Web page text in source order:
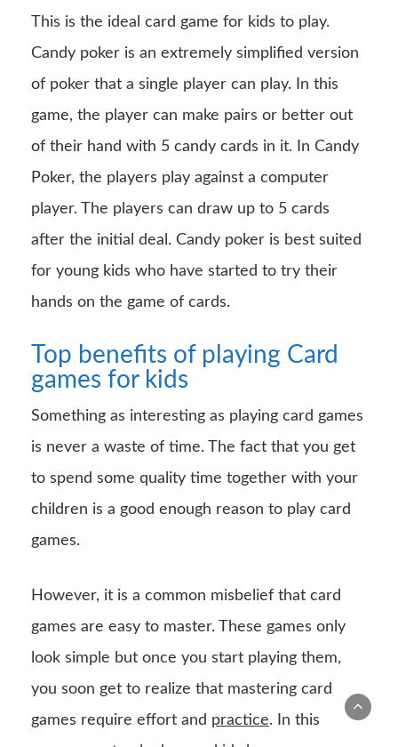
This is the ideal card game for kids to play.
Candy poker is an extremely simplified version
of poker that a single player can play. In this
game, the player can make pairs or better out
of their hand with 5 candy cards in it. In Candy
Poker, the players play against a computer
player. The players can draw up to 5 cards
after the initial deal. Candy poker is best suited
for young kids who have started to try their
hands on the game of cards.
Top benefits of playing Card
games for kids
Something as interesting as playing card games
is never a waste of time. The fact that you get
to spend some quality time together with your
children is a good enough reason to play card
games.
However, it is a common misbelief that card
games are easy to master. These games only
look simple but once you start playing them,
you soon get to realize that mastering card
games require effort and practice. In this